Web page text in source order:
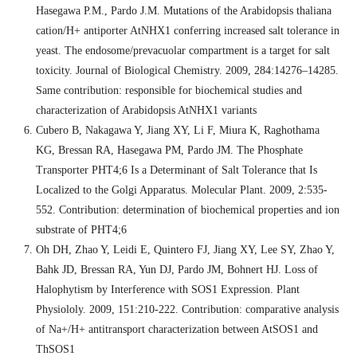
Hasegawa P.M., Pardo J.M. Mutations of the Arabidopsis thaliana
cation/H+ antiporter AtNHX1 conferring increased salt tolerance in
yeast. The endosome/prevacuolar compartment is a target for salt
toxicity. Journal of Biological Chemistry. 2009, 284:14276–14285.
Same contribution: responsible for biochemical studies and
characterization of Arabidopsis AtNHX1 variants
Cubero B, Nakagawa Y, Jiang XY, Li F, Miura K, Raghothama
KG, Bressan RA, Hasegawa PM, Pardo JM. The Phosphate
Transporter PHT4;6 Is a Determinant of Salt Tolerance that Is
Localized to the Golgi Apparatus. Molecular Plant. 2009, 2:535-
552. Contribution: determination of biochemical properties and ion
substrate of PHT4;6
Oh DH, Zhao Y, Leidi E, Quintero FJ, Jiang XY, Lee SY, Zhao Y,
Bahk JD, Bressan RA, Yun DJ, Pardo JM, Bohnert HJ. Loss of
Halophytism by Interference with SOS1 Expression. Plant
Physiololy. 2009, 151:210-222. Contribution: comparative analysis
of Na+/H+ antitransport characterization between AtSOS1 and
ThSOS1